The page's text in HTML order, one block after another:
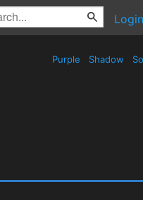
Login
Purple Shadow